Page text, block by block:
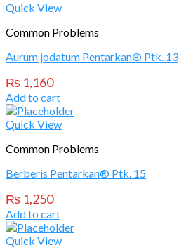
Quick View
Common Problems
Aurum jodatum Pentarkan® Ptk. 13
₨ 1,160
Add to cart
Quick View
Common Problems
Berberis Pentarkan® Ptk. 15
₨ 1,250
Add to cart
Quick View